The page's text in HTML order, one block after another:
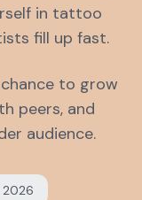
in tattoo
fill up fast.
to grow
peers, and
audience.
2026